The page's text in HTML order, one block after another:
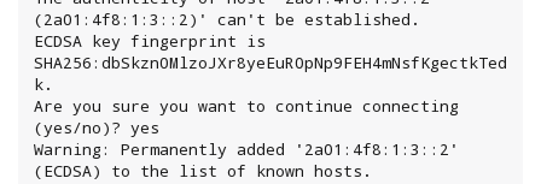
(2a01:4f8:1:3::2)' can't be established.
ECDSA key fingerprint is
SHA256:dbSkzn0MlzoJXr8yeEuR0pNp9FEH4mNsfKgectkTed
k.
Are you sure you want to continue connecting
(yes/no)? yes
Warning: Permanently added '2a01:4f8:1:3::2'
(ECDSA) to the list of known hosts.